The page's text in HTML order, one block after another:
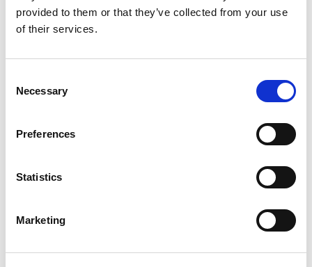
provided to them or that they’ve collected from your use
of their services.
Selection
Necessary
Preferences
Statistics
Marketing
RELATEDPOSTS
20